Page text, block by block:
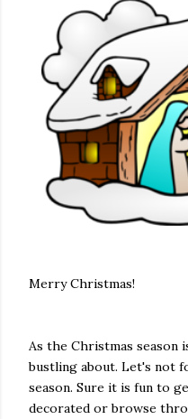
Merry Christmas!
As the Christmas season
bustling about. Let's not
season. Sure it is fun to
decorated or browse